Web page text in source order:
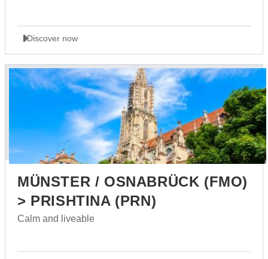
Discover now
MÜNSTER / OSNABRÜCK (FMO)
> PRISHTINA (PRN)
Calm and liveable